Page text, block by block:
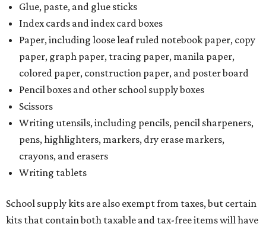
Glue, paste, and glue sticks
Index cards and index card boxes
Paper, including loose leaf ruled notebook paper, copy
paper, graph paper, tracing paper, manila paper,
colored paper, construction paper, and poster board
Pencil boxes and other school supply boxes
Scissors
Writing utensils, including pencils, pencil sharpeners,
pens, highlighters, markers, dry erase markers,
crayons, and erasers
Writing tablets
School supply kits are also exempt from taxes, but certain
kits that contain both taxable and tax-free items will have